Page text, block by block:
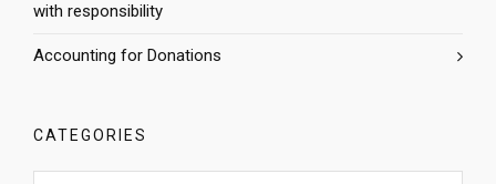
with responsibility
Accounting for Donations
CATEGORIES